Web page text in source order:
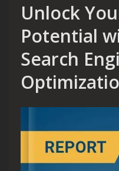
Unlock
Potential
Search